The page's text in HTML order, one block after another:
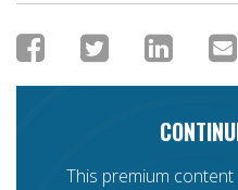
This premium